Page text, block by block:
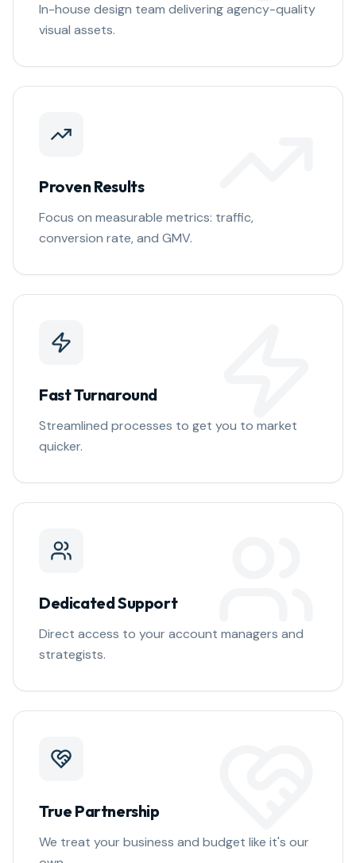
In-house design team delivering agency-quality
visual assets.
Proven Results
Focus on measurable metrics: traffic,
conversion rate, and GMV.
Fast Turnaround
Streamlined processes to get you to market
quicker.
Dedicated Support
Direct access to your account managers and
strategists.
True Partnership
We treat your business and budget like it's our